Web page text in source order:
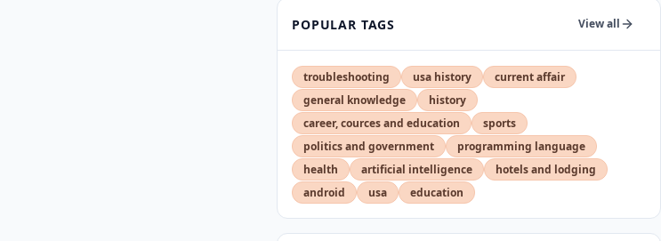
POPULAR TAGS View all
troubleshooting usa history
current affair
general knowledge
history
career, cources and education
sports
politics and government
programming language
health
artificial intelligence
hotels and lodging
android
usa education